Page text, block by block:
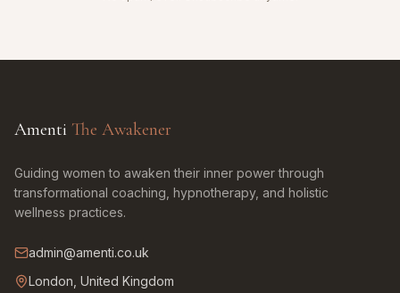
Amenti The Awakener
Guiding women to awaken their inner power through
transformational coaching, hypnotherapy, and holistic
wellness practices.
admin@amenti.co.uk
London, United Kingdom